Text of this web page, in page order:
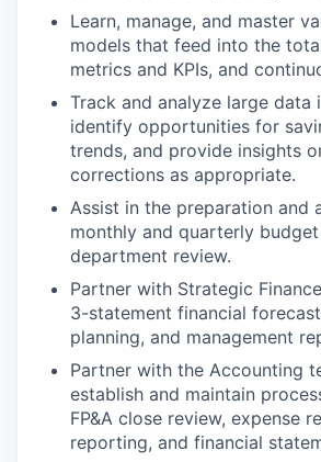
Learn, manage, and master
models that feed into the
metrics and KPIs, and
Track and analyze large data
identify opportunities for
trends, and provide insights
corrections as appropriate.
Assist in the preparation and
monthly and quarterly
department review.
Partner with Strategic
3-statement financial
planning, and management
Partner with the Accounting
establish and maintain
FP&A close review, expense
reporting, and financial